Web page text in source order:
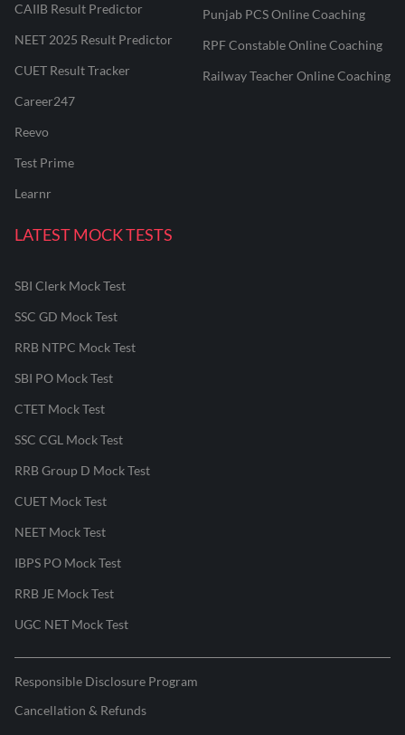
CAIIB Result Predictor
NEET 2025 Result Predictor
CUET Result Tracker
Career247
Reevo
Test Prime
Learnr
Punjab PCS Online Coaching
RPF Constable Online Coaching
Railway Teacher Online Coaching
LATEST MOCK TESTS
SBI Clerk Mock Test
SSC GD Mock Test
RRB NTPC Mock Test
SBI PO Mock Test
CTET Mock Test
SSC CGL Mock Test
RRB Group D Mock Test
CUET Mock Test
NEET Mock Test
IBPS PO Mock Test
RRB JE Mock Test
UGC NET Mock Test
Responsible Disclosure Program
Cancellation & Refunds